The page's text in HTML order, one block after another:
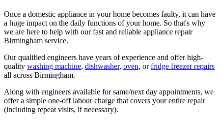
Once a domestic appliance in your home becomes faulty, it can have
a huge impact on the daily functions of your home. So that's why
we are here to help with our fast and reliable appliance repair
Birmingham service.
Our qualified engineers have years of experience and offer high-
quality washing machine, dishwasher, oven, orfridge freezer repairs
all across Birmingham.
Along with engineers available for same/next day appointments, we
offer a simple one-off labour charge that covers your entire repair
(including repeat visits, if necessary).